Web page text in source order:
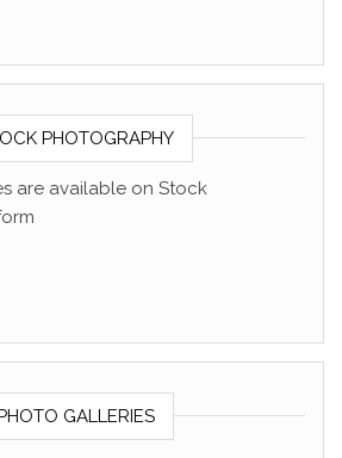
PHOTOGRAPHY
are available on Stock
GALLERIES